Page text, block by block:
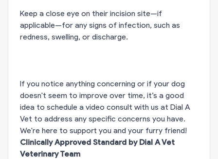
Keep a close eye on their incision site—if
applicable—for any signs of infection, such as
redness, swelling, or discharge.
If you notice anything concerning or if your dog
doesn't seem to improve over time, it’s a good
idea to schedule a video consult with us at Dial A
Vet to address any specific concerns you have.
We're here to support you and your furry friend!
Clinically Approved Standard by Dial A Vet
Veterinary Team